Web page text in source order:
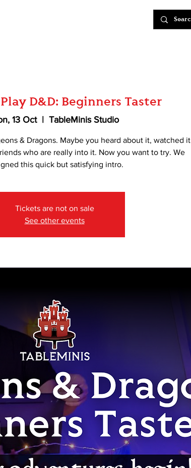
D&D: Beginners Taster
13 Oct
  |
TableMinis Studio
& Dragons. Maybe you heard about it, watched it
who are really into it. Now you want to try. We
this quick but satisfying intro.
Tickets are not on sale
See other events